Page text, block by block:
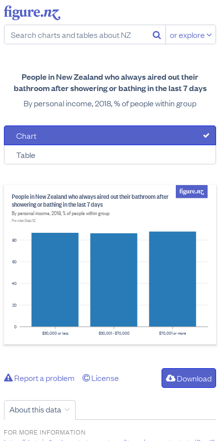
or explore
People in New Zealand who always aired out their
bathroom after showering or bathing in the last 7 days
By personal income, 2018, % of people within group
Chart
Table
0
20
40
60
80
People in New Zealand who always aired out their bathroom after
showering or bathing in the last 7 days
By personal income, 2018, % of people within group
Provider: Stats NZ
$30,000 or less $30,001 - $70,000 $70,001 or more
Report a problem License Download
About this data
FOR MORE INFORMATION